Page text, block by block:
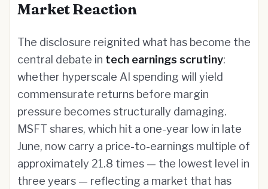
Market Reaction
The disclosure reignited what has become the
central debate in tech earnings scrutiny:
whether hyperscale AI spending will yield
commensurate returns before margin
pressure becomes structurally damaging.
MSFT shares, which hit a one-year low in late
June, now carry a price-to-earnings multiple of
approximately 21.8 times — the lowest level in
three years — reflecting a market that has